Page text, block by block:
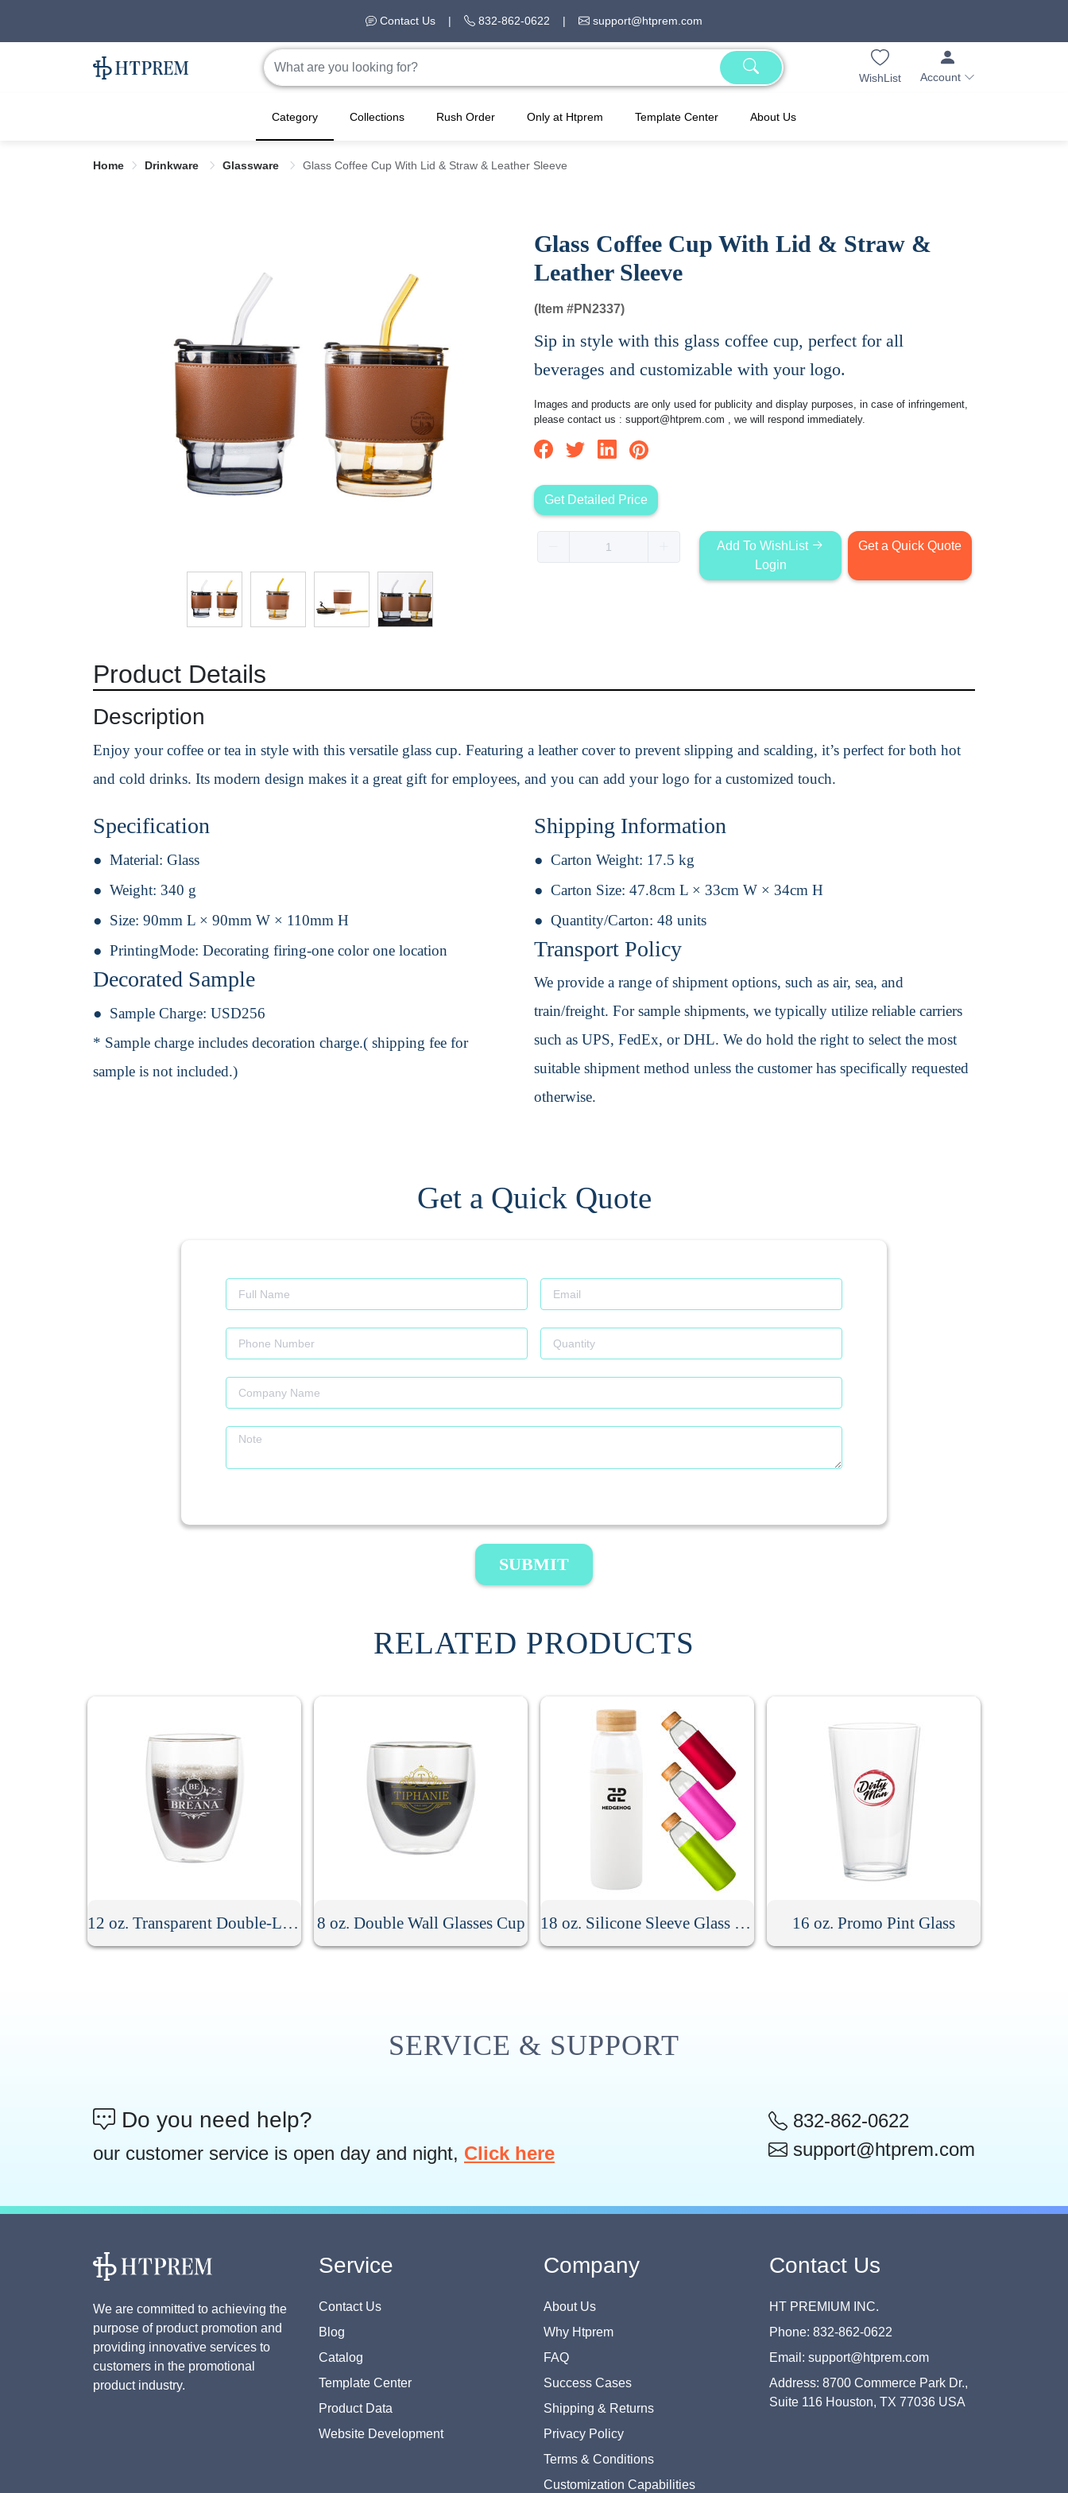
Contact Us | 832-862-0622 | support@htprem.com
WishList Account
Category Collections Rush Order Only at Htprem Template Center About Us
Home Drinkware Glassware Glass Coffee Cup With Lid & Straw & Leather Sleeve
Glass Coffee Cup With Lid & Straw &
Leather Sleeve
(Item #PN2337)
Sip in style with this glass coffee cup, perfect for all
beverages and customizable with your logo.
Images and products are only used for publicity and display purposes, in case of infringement,
please contact us : support@htprem.com , we will respond immediately.
Get Detailed Price
Add To WishList
Login
Get a Quick Quote
Product Details
Description
Enjoy your coffee or tea in style with this versatile glass cup. Featuring a leather cover to prevent slipping and scalding, it’s perfect for both hot
and cold drinks. Its modern design makes it a great gift for employees, and you can add your logo for a customized touch.
Specification
Material: Glass
Weight: 340 g
Size: 90mm L × 90mm W × 110mm H
PrintingMode: Decorating firing-one color one location
Decorated Sample
Sample Charge: USD256
* Sample charge includes decoration charge.( shipping fee for
sample is not included.)
Shipping Information
Carton Weight: 17.5 kg
Carton Size: 47.8cm L × 33cm W × 34cm H
Quantity/Carton: 48 units
Transport Policy
We provide a range of shipment options, such as air, sea, and
train/freight. For sample shipments, we typically utilize reliable carriers
such as UPS, FedEx, or DHL. We do hold the right to select the most
suitable shipment method unless the customer has specifically requested
otherwise.
Get a Quick Quote
SUBMIT
RELATED PRODUCTS
12 oz. Transparent Double-Layer Glass Coffee Cup 8 oz. Double Wall Glasses Cup 18 oz. Silicone Sleeve Glass Bottle With Bamboo Lid 16 oz. Promo Pint Glass
SERVICE & SUPPORT
Do you need help?
our customer service is open day and night, Click here
832-862-0622
support@htprem.com
We are committed to achieving the
purpose of product promotion and
providing innovative services to
customers in the promotional
product industry.
Service
Contact Us
Blog
Catalog
Template Center
Product Data
Website Development
Company
About Us
Why Htprem
FAQ
Success Cases
Shipping & Returns
Privacy Policy
Terms & Conditions
Customization Capabilities
Contact Us
HT PREMIUM INC.
Phone: 832-862-0622
Email: support@htprem.com
Address: 8700 Commerce Park Dr.,
Suite 116 Houston, TX 77036 USA